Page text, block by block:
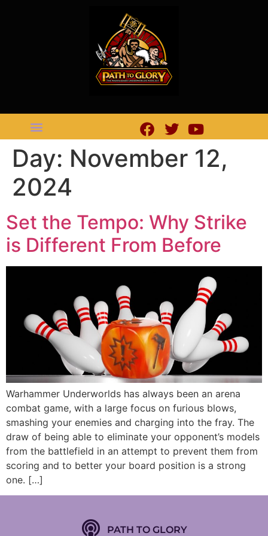
Day: November 12,
2024
Set the Tempo: Why Strike
is Different From Before
Warhammer Underworlds has always been an arena
combat game, with a large focus on furious blows,
smashing your enemies and charging into the fray. The
draw of being able to eliminate your opponent’s models
from the battlefield in an attempt to prevent them from
scoring and to better your board position is a strong
one. […]
PATH TO GLORY